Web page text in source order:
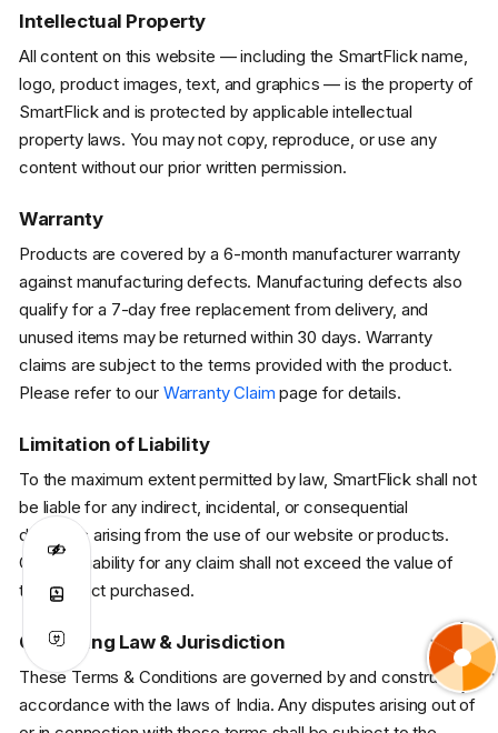
Intellectual Property
All content on this website — including the SmartFlick name,
logo, product images, text, and graphics — is the property of
SmartFlick and is protected by applicable intellectual
property laws. You may not copy, reproduce, or use any
content without our prior written permission.
Warranty
Products are covered by a 6-month manufacturer warranty
against manufacturing defects. Manufacturing defects also
qualify for a 7-day free replacement from delivery, and
unused items may be returned within 30 days. Warranty
claims are subject to the terms provided with the product.
Please refer to our Warranty Claim page for details.
Limitation of Liability
To the maximum extent permitted by law, SmartFlick shall not
be liable for any indirect, incidental, or consequential
damages arising from the use of our website or products.
Our total liability for any claim shall not exceed the value of
the product purchased.
Governing Law & Jurisdiction
These Terms & Conditions are governed by and construed in
accordance with the laws of India. Any disputes arising out of